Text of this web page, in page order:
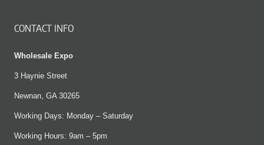
CONTACT INFO
Wholesale Expo
3 Haynie Street
Newnan, GA 30265
Working Days: Monday – Saturday
Working Hours: 9am – 5pm